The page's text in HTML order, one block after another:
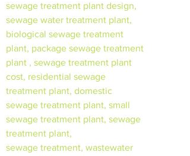
sewage treatment plant design,
sewage water treatment plant,
biological sewage treatment
plant, package sewage treatment
plant , sewage treatment plant
cost, residential sewage
treatment plant, domestic
sewage treatment plant, small
sewage treatment plant, sewage
treatment plant,
sewage treatment, wastewater